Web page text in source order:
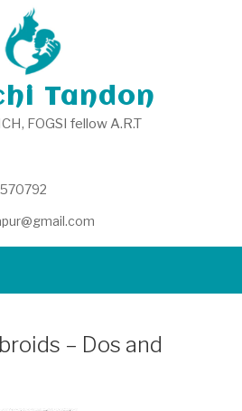
Tandon
FOGSI fellow A.R.T
– Dos and